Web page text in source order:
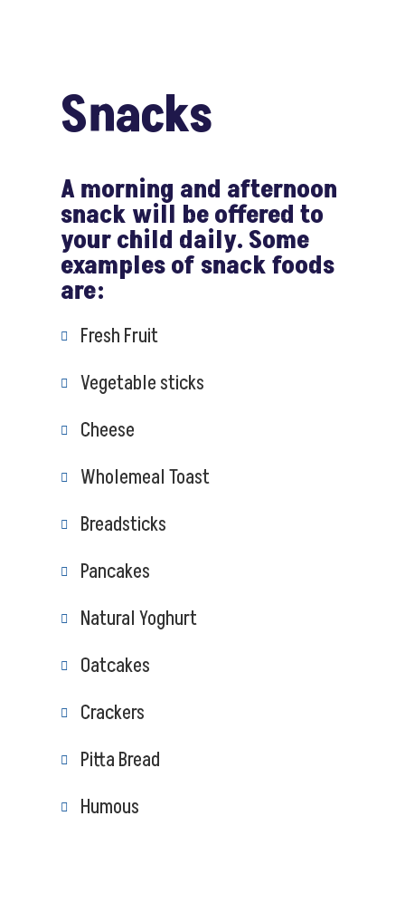
Snacks
A morning and afternoon
snack will be offered to
your child daily. Some
examples of snack foods
are:
Fresh Fruit
Vegetable sticks
Cheese
Wholemeal Toast
Breadsticks
Pancakes
Natural Yoghurt
Oatcakes
Crackers
Pitta Bread
Humous